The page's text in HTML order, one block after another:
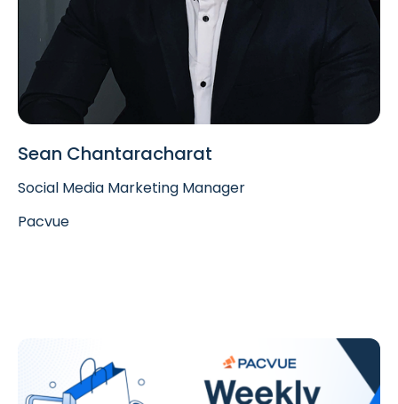
Sean Chantaracharat
Social Media Marketing Manager
Pacvue